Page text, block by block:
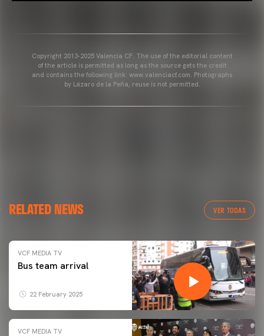
Copyright 2013-2025 Valencia CF. The use of the editorial content
of the article is permitted as long as the source gets the credit
and contains the following link: www.valenciacf.com. Photographs
by Lázaro de la Peña, reuse is not permitted.
RELATED NEWS VER TODAS
VCF MEDIA TV
Bus team arrival
22 February 2025
VCF MEDIA TV